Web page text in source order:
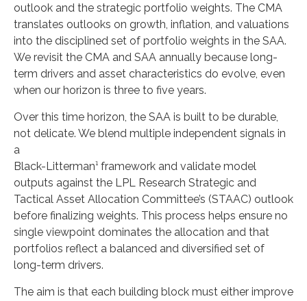
outlook and the strategic portfolio weights. The CMA
translates outlooks on growth, inflation, and valuations
into the disciplined set of portfolio weights in the SAA.
We revisit the CMA and SAA annually because long-
term drivers and asset characteristics do evolve, even
when our horizon is three to five years.
Over this time horizon, the SAA is built to be durable,
not delicate. We blend multiple independent signals in
a
Black-Litterman¹ framework and validate model
outputs against the LPL Research Strategic and
Tactical Asset Allocation Committee’s (STAAC) outlook
before finalizing weights. This process helps ensure no
single viewpoint dominates the allocation and that
portfolios reflect a balanced and diversified set of
long-term drivers.
The aim is that each building block must either improve